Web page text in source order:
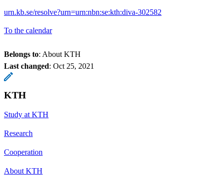
urn.kb.se/resolve?urn=urn:nbn:se:kth:diva-302582
To the calendar
Belongs to: About KTH
Last changed: Oct 25, 2021
KTH
Study at KTH
Research
Cooperation
About KTH